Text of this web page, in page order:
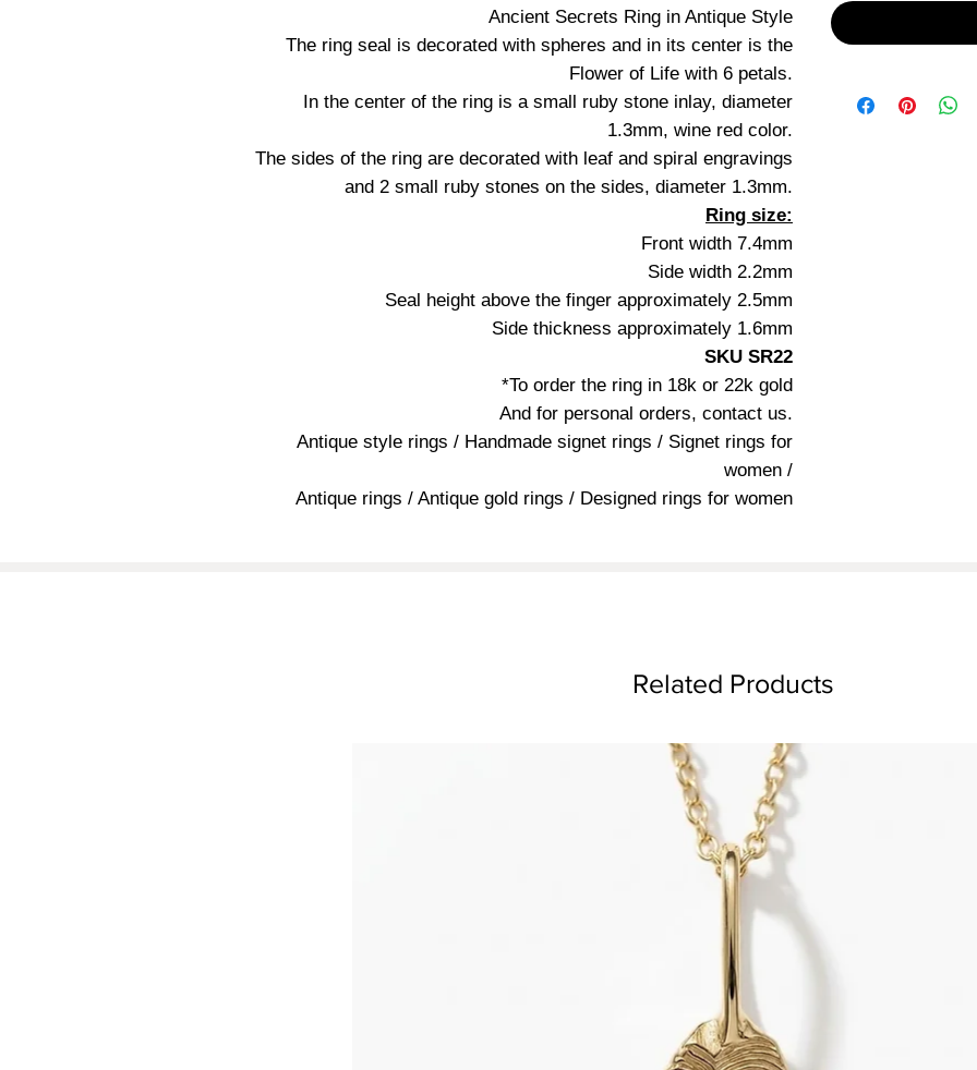
Ancient Secrets Ring in Antique Style
The ring seal is decorated with spheres and in its center is the
Flower of Life with 6 petals.
In the center of the ring is a small ruby stone inlay, diameter
1.3mm, wine red color.
The sides of the ring are decorated with leaf and spiral engravings
and 2 small ruby stones on the sides, diameter 1.3mm.
Ring size:
Front width 7.4mm
Side width 2.2mm
Seal height above the finger approximately 2.5mm
Side thickness approximately 1.6mm
SKU SR22
*To order the ring in 18k or 22k gold
And for personal orders, contact us.
Antique style rings / Handmade signet rings / Signet rings for
women /
Antique rings / Antique gold rings / Designed rings for women
Related Products